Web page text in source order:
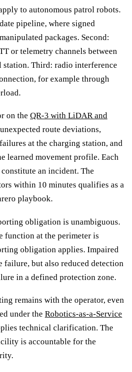
to autonomous patrol robots.
pipeline, where signed
packages. Second:
or telemetry channels between
station. Third: radio interference
for example through
on the QR-3 with LiDAR and
route deviations,
at the charging station, and
learned movement profile. Each
an incident. The
within 10 minutes qualifies as a
playbook.
obligation is unambiguous.
function at the perimeter is
obligation applies. Impaired
failure, but also reduced detection
in a defined protection zone.
remains with the operator, even
under the Robotics-as-a-Service
technical clarification. The
is accountable for the